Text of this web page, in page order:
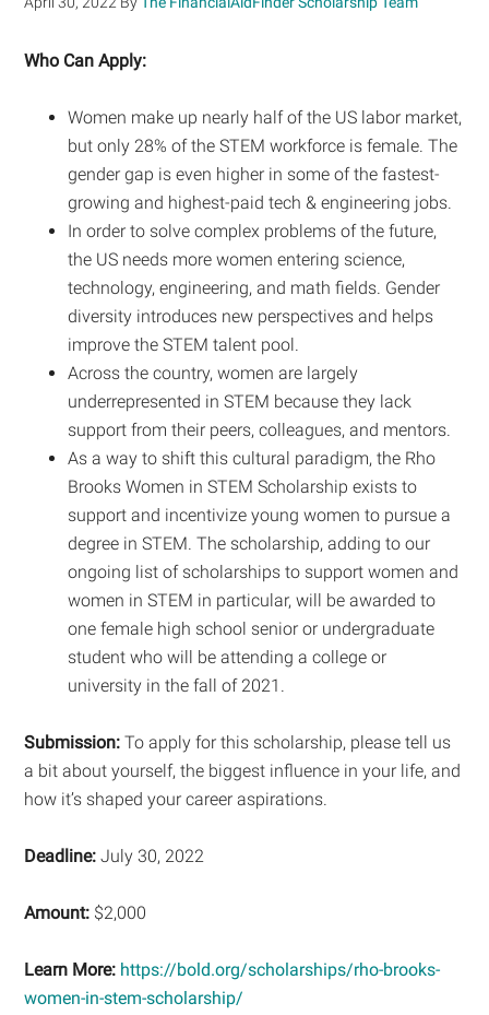
Who Can Apply:
Women make up nearly half of the US labor market,
but only 28% of the STEM workforce is female. The
gender gap is even higher in some of the fastest-
growing and highest-paid tech & engineering jobs.
In order to solve complex problems of the future,
the US needs more women entering science,
technology, engineering, and math fields. Gender
diversity introduces new perspectives and helps
improve the STEM talent pool.
Across the country, women are largely
underrepresented in STEM because they lack
support from their peers, colleagues, and mentors.
As a way to shift this cultural paradigm, the Rho
Brooks Women in STEM Scholarship exists to
support and incentivize young women to pursue a
degree in STEM. The scholarship, adding to our
ongoing list of scholarships to support women and
women in STEM in particular, will be awarded to
one female high school senior or undergraduate
student who will be attending a college or
university in the fall of 2021.
Submission: To apply for this scholarship, please tell us
a bit about yourself, the biggest influence in your life, and
how it’s shaped your career aspirations.
Deadline: July 30, 2022
Amount: $2,000
Learn More: https://bold.org/scholarships/rho-brooks-
women-in-stem-scholarship/